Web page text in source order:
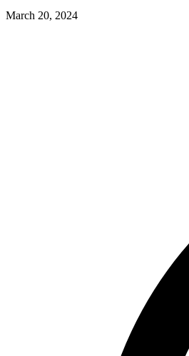
March 20, 2024